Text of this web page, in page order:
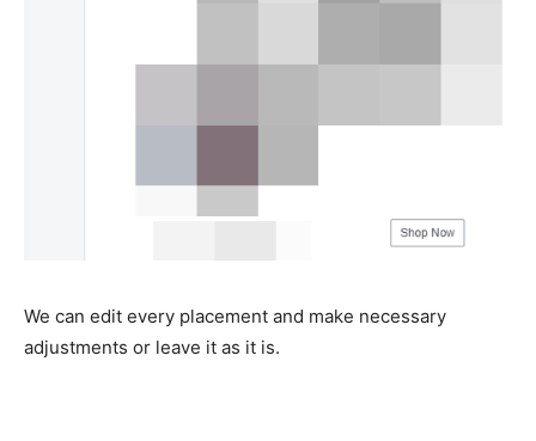
We can edit every placement and make necessary
adjustments or leave it as it is.